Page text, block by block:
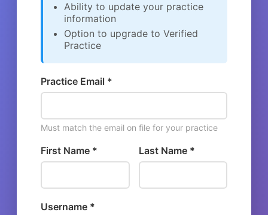
Ability to update your practice
information
Option to upgrade to Verified
Practice
Practice Email *
Must match the email on file for your practice
First Name * Last Name *
Username *